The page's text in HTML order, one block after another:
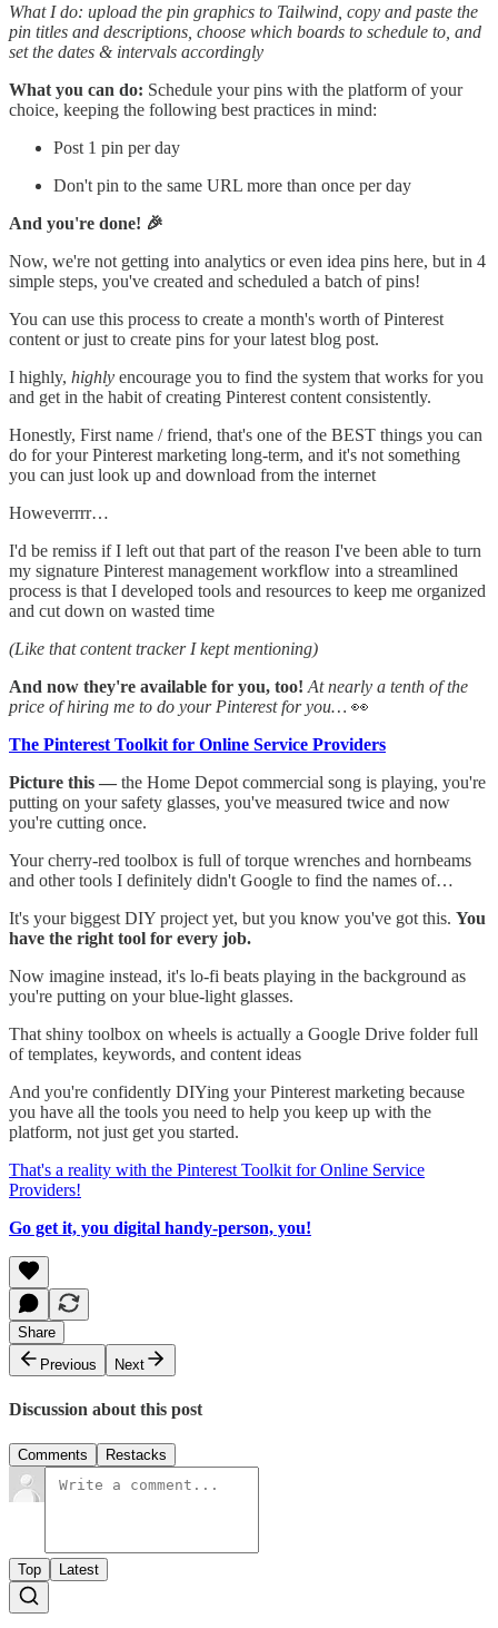
What I do: upload the pin graphics to Tailwind, copy and paste the
pin titles and descriptions, choose which boards to schedule to, and
set the dates & intervals accordingly
What you can do: Schedule your pins with the platform of your
choice, keeping the following best practices in mind:
Post 1 pin per day
Don't pin to the same URL more than once per day
And you're done! 🎉
Now, we're not getting into analytics or even idea pins here, but in 4
simple steps, you've created and scheduled a batch of pins!
You can use this process to create a month's worth of Pinterest
content or just to create pins for your latest blog post.
I highly, highly encourage you to find the system that works for you
and get in the habit of creating Pinterest content consistently.
Honestly, First name / friend, that's one of the BEST things you can
do for your Pinterest marketing long-term, and it's not something
you can just look up and download from the internet
Howeverrrr…
I'd be remiss if I left out that part of the reason I've been able to turn
my signature Pinterest management workflow into a streamlined
process is that I developed tools and resources to keep me organized
and cut down on wasted time
(Like that content tracker I kept mentioning)
And now they're available for you, too! At nearly a tenth of the
price of hiring me to do your Pinterest for you… 👀
The Pinterest Toolkit for Online Service Providers
Picture this — the Home Depot commercial song is playing, you're
putting on your safety glasses, you've measured twice and now
you're cutting once.
Your cherry-red toolbox is full of torque wrenches and hornbeams
and other tools I definitely didn't Google to find the names of…
It's your biggest DIY project yet, but you know you've got this. You
have the right tool for every job.
Now imagine instead, it's lo-fi beats playing in the background as
you're putting on your blue-light glasses.
That shiny toolbox on wheels is actually a Google Drive folder full
of templates, keywords, and content ideas
And you're confidently DIYing your Pinterest marketing because
you have all the tools you need to help you keep up with the
platform, not just get you started.
That's a reality with the Pinterest Toolkit for Online Service
Providers!
Go get it, you digital handy-person, you!
Share
Previous
Next
Discussion about this post
Comments Restacks
Top Latest